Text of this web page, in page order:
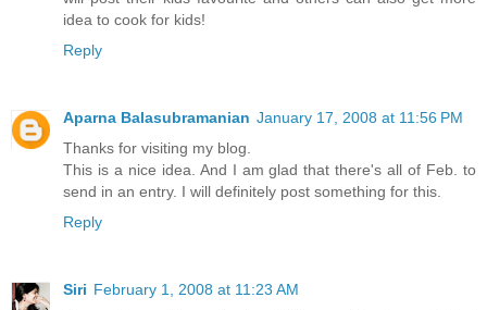
idea to cook for kids!
Reply
Aparna Balasubramanian January 17, 2008 at 11:56 PM
Thanks for visiting my blog.
This is a nice idea. And I am glad that there's all of Feb. to
send in an entry. I will definitely post something for this.
Reply
Siri February 1, 2008 at 11:23 AM